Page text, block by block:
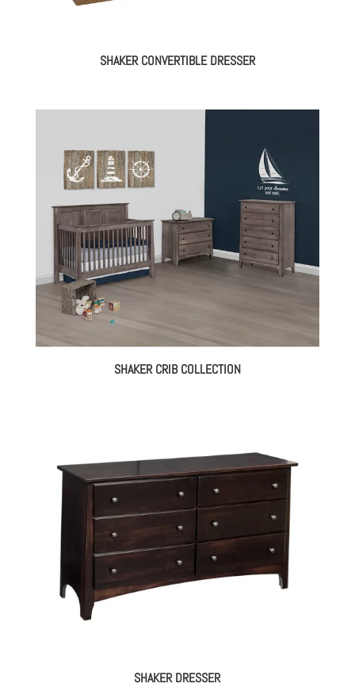
SHAKER CONVERTIBLE DRESSER
SHAKER CRIB COLLECTION
SHAKER DRESSER